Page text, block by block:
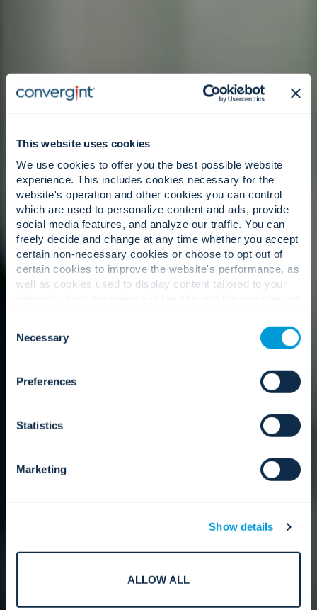
This website uses cookies
We use cookies to offer you the best possible website
experience. This includes cookies necessary for the
website's operation and other cookies you can control
which are used to personalize content and ads, provide
social media features, and analyze our traffic. You can
freely decide and change at any time whether you accept
certain non-necessary cookies or choose to opt out of
certain cookies to improve the website's performance, as
well as cookies used to display content tailored to your
cookies. Click "Show details" below for more information
about who we share your information with.
Selection
Necessary
Preferences
Statistics
Marketing
Show details
ALLOW ALL